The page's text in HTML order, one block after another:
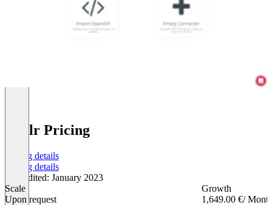
Cyclr Pricing
Pricing details
Pricing details
Last edited: January 2023
Scale
Upon request
Growth
1,649.00 €/